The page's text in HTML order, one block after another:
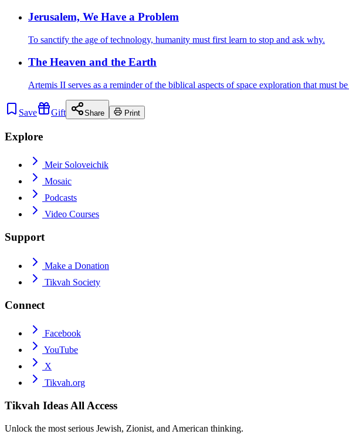
Jerusalem, We Have a Problem
To sanctify the age of technology, humanity must first learn to stop and ask why.
The Heaven and the Earth
Artemis II serves as a reminder of the biblical aspects of space exploration that must
Save Gift Share Print
Explore
Meir Soloveichik
Mosaic
Podcasts
Video Courses
Support
Make a Donation
Tikvah Society
Connect
Facebook
YouTube
X
Tikvah.org
Tikvah Ideas All Access
Unlock the most serious Jewish, Zionist, and American thinking.